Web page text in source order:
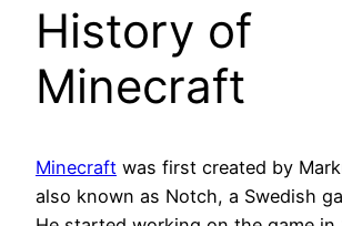
History of
Minecraft
Minecraft was first created by
also known as Notch, a Swedish